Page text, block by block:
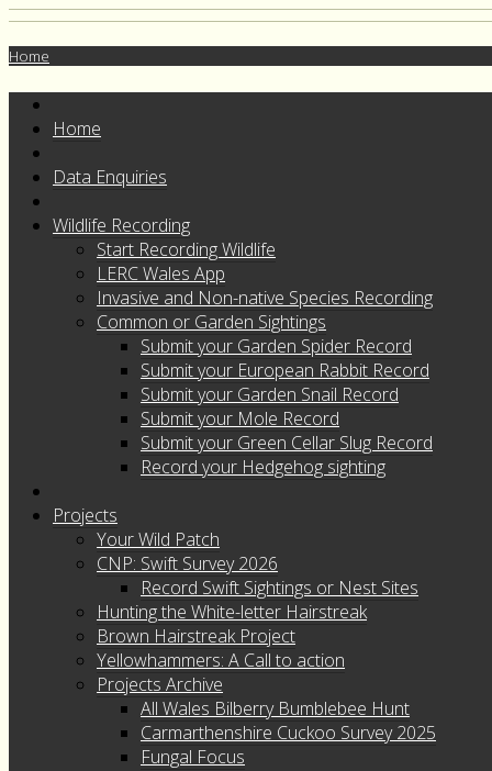
Home
Home
Data Enquiries
Wildlife Recording
Start Recording Wildlife
LERC Wales App
Invasive and Non-native Species Recording
Common or Garden Sightings
Submit your Garden Spider Record
Submit your European Rabbit Record
Submit your Garden Snail Record
Submit your Mole Record
Submit your Green Cellar Slug Record
Record your Hedgehog sighting
Projects
Your Wild Patch
CNP: Swift Survey 2026
Record Swift Sightings or Nest Sites
Hunting the White-letter Hairstreak
Brown Hairstreak Project
Yellowhammers: A Call to action
Projects Archive
All Wales Bilberry Bumblebee Hunt
Carmarthenshire Cuckoo Survey 2025
Fungal Focus